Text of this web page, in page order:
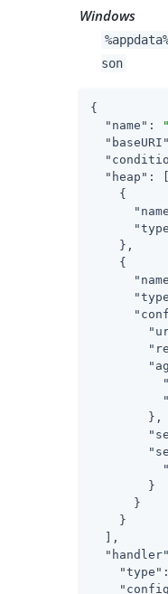
Windows
son
{
"name" :
"baseURI"
"heap" : [
    {
    },
    {
        },
        }
      }
    }
  ],
"handler"
"type"